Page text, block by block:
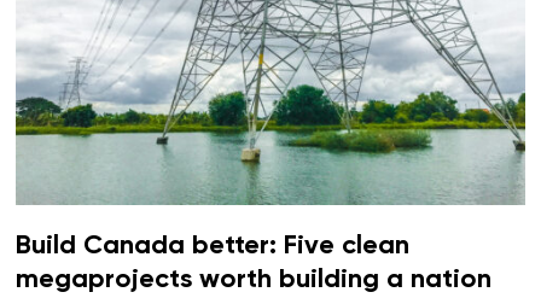
Build Canada better: Five clean
megaprojects worth building a nation